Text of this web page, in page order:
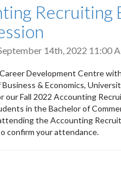
Recruiting
14th, 2022 11:00
Development Centre
Business & Economics,
our Fall 2022 Accounting
in the Bachelor of
the Accounting
confirm your attendance.